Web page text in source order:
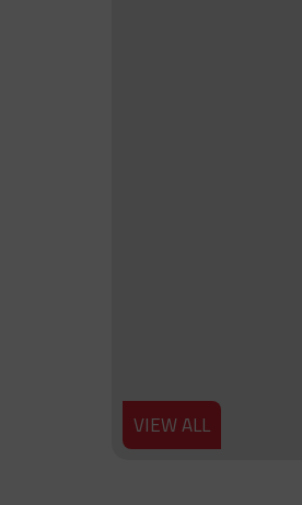
VIEW ALL